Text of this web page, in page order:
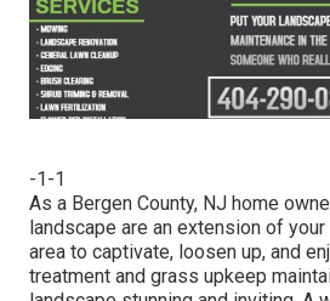
-1-1
As a Bergen County, NJ home
landscape are an extension of
area to captivate, loosen up, and
treatment and grass upkeep